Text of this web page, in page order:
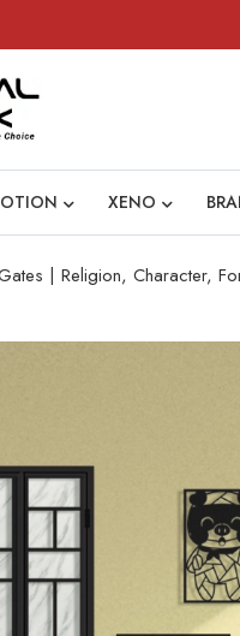
XENO
| Religion, Character,